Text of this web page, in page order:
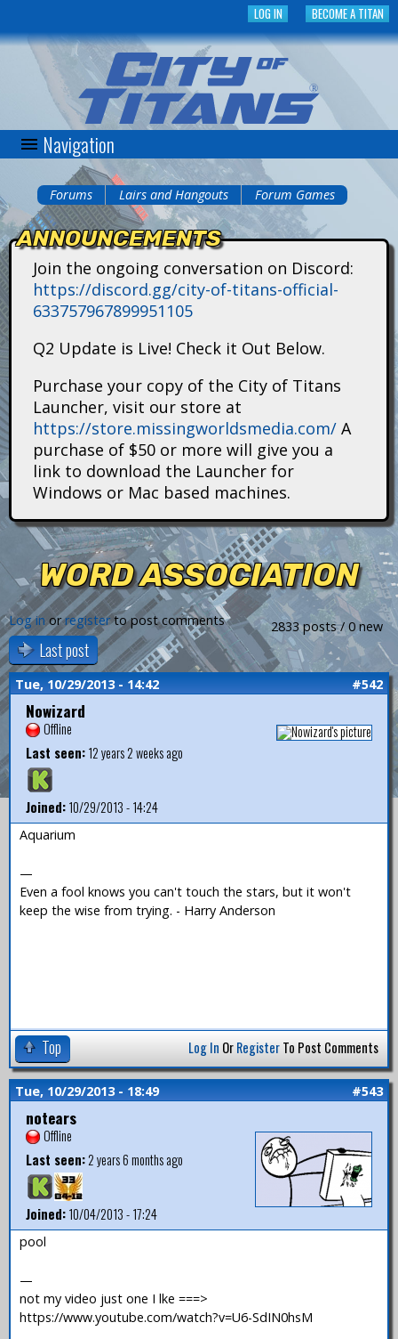
to
main
content
BECOME A TITAN
LOG IN
C
t
n
s
Navigation
You
are
here
Forums Lairs and Hangouts Forum Games
ANNOUNCEMENTS
Join the ongoing conversation on Discord:
https://discord.gg/city-of-titans-official-
633757967899951105
Q2 Update is Live! Check it Out Below.
Purchase your copy of the City of Titans
Launcher, visit our store at
https://store.missingworldsmedia.com/ A
purchase of $50 or more will give you a
link to download the Launcher for
Windows or Mac based machines.
WORD ASSOCIATION
2833 posts / 0 new
Log in orregisterto post comments
Last post
Tue, 10/29/2013 - 14:42 #542
Nowizard
Offline
Last seen:12 years 2 weeks ago
Joined:10/29/2013 - 14:24
Aquarium
—
Even a fool knows you can't touch the stars, but it won't
keep the wise from trying. - Harry Anderson
Top Log In OrRegisterTo Post Comments
Tue, 10/29/2013 - 18:49 #543
notears
Offline
Last seen:2 years 6 months ago
Joined:10/04/2013 - 17:24
pool
—
not my video just one I lke ===>
https://www.youtube.com/watch?v=U6-SdIN0hsM